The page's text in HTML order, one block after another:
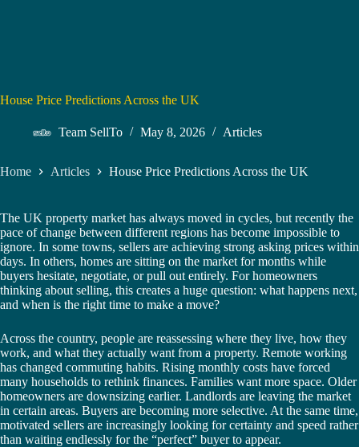
House Price Predictions Across the UK
Team SellTo May 8, 2026 Articles
Home Articles House Price Predictions Across the UK
The UK property market has always moved in cycles, but recently the
pace of change between different regions has become impossible to
ignore. In some towns, sellers are achieving strong asking prices within
days. In others, homes are sitting on the market for months while
buyers hesitate, negotiate, or pull out entirely. For homeowners
thinking about selling, this creates a huge question: what happens next,
and when is the right time to make a move?
Across the country, people are reassessing where they live, how they
work, and what they actually want from a property. Remote working
has changed commuting habits. Rising monthly costs have forced
many households to rethink finances. Families want more space. Older
homeowners are downsizing earlier. Landlords are leaving the market
in certain areas. Buyers are becoming more selective. At the same time,
motivated sellers are increasingly looking for certainty and speed rather
than waiting endlessly for the “perfect” buyer to appear.